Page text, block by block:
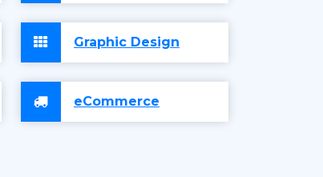
Graphic Design
eCommerce